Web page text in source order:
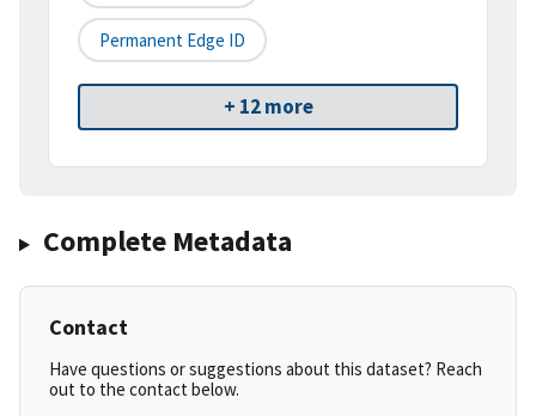
Permanent Edge ID
+ 12 more
Complete Metadata
Contact
Have questions or suggestions about this dataset? Reach
out to the contact below.